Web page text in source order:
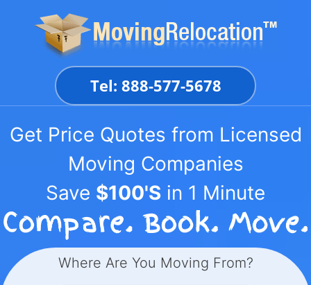
Tel: 888-577-5678
Get Price Quotes from Licensed
Moving Companies
Save $100'S in 1 Minute
Where Are You Moving From?